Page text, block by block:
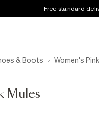
Free standard
& Boots Women's
Mules